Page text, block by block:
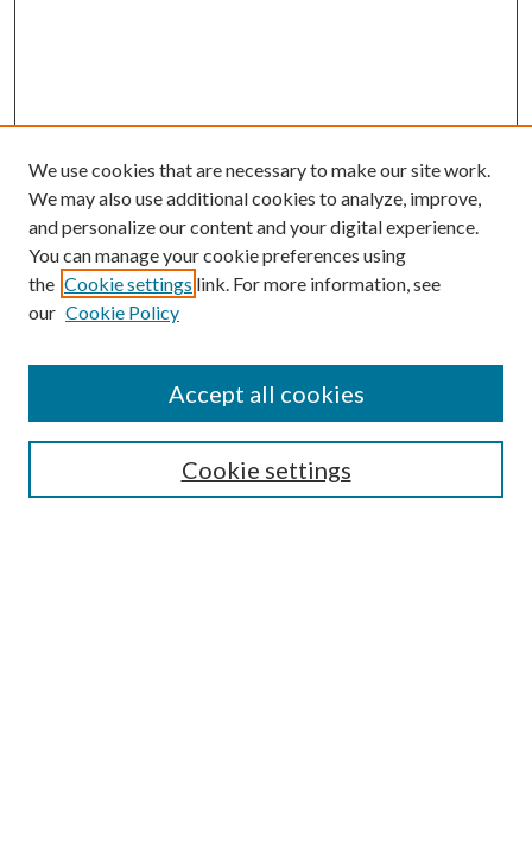
SEARCH
We use cookies that are necessary to make our site work.
We may also use additional cookies to analyze, improve,
and personalize our content and your digital experience.
You can manage your cookie preferences using
the Cookie settings link. For more information, see
our Cookie Policy
Cookie settings
Accept all cookies